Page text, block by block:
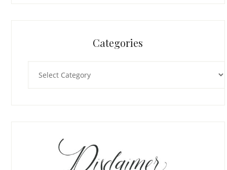
Categories